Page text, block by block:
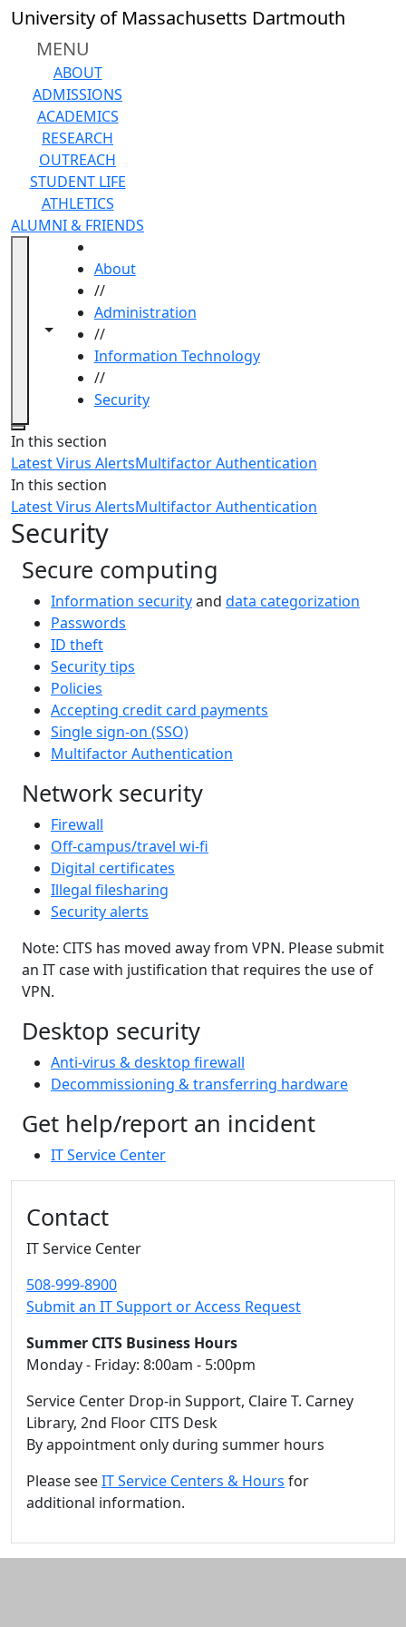
Skip to main content
University of Massachusetts Dartmouth
MENU
ABOUT
ADMISSIONS
ACADEMICS
RESEARCH
OUTREACH
STUDENT LIFE
ATHLETICS
ALUMNI & FRIENDS
Toggle navigation from this section
Toggle share controls
About
//
Administration
//
Information Technology
//
Security
Close
In this section
Latest Virus AlertsMultifactor Authentication
In this section
Latest Virus AlertsMultifactor Authentication
Security
Secure computing
Information securityand data categorization
Passwords
ID theft
Security tips
Policies
Accepting credit card payments
Single sign-on (SSO)
Multifactor Authentication
Network security
Firewall
Off-campus/travel wi-fi
Digital certificates
Illegal filesharing
Security alerts
Note: CITS has moved away from VPN. Please submit
an IT case with justification that requires the use of
VPN.
Desktop security
Anti-virus & desktop firewall
Decommissioning & transferring hardware
Get help/report an incident
IT Service Center
Contact
IT Service Center
508-999-8900
Submit an IT Support or Access Request
Summer CITS Business Hours
Monday - Friday: 8:00am - 5:00pm
Service Center Drop-in Support, Claire T. Carney
Library, 2nd Floor CITS Desk
By appointment only during summer hours
Please seeIT Service Centers & Hours for
additional information.